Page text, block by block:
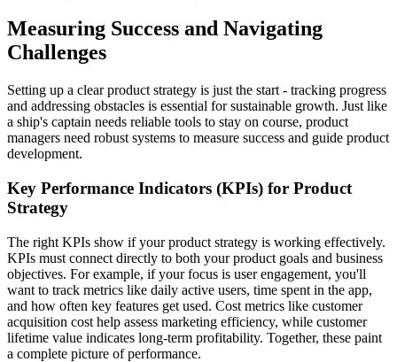
Measuring Success and Navigating
Challenges
Setting up a clear product strategy is just the start - tracking progress
and addressing obstacles is essential for sustainable growth. Just like
a ship's captain needs reliable tools to stay on course, product
managers need robust systems to measure success and guide product
development.
Key Performance Indicators (KPIs) for Product
Strategy
The right KPIs show if your product strategy is working effectively.
KPIs must connect directly to both your product goals and business
objectives. For example, if your focus is user engagement, you'll
want to track metrics like daily active users, time spent in the app,
and how often key features get used. Cost metrics like customer
acquisition cost help assess marketing efficiency, while customer
lifetime value indicates long-term profitability. Together, these paint
a complete picture of performance.